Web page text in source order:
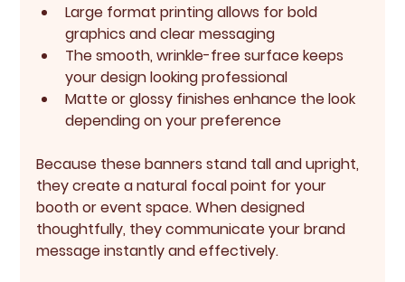
Large format printing allows for bold
graphics and clear messaging
The smooth, wrinkle-free surface keeps
your design looking professional
Matte or glossy finishes enhance the look
depending on your preference
Because these banners stand tall and upright,
they create a natural focal point for your
booth or event space. When designed
thoughtfully, they communicate your brand
message instantly and effectively.